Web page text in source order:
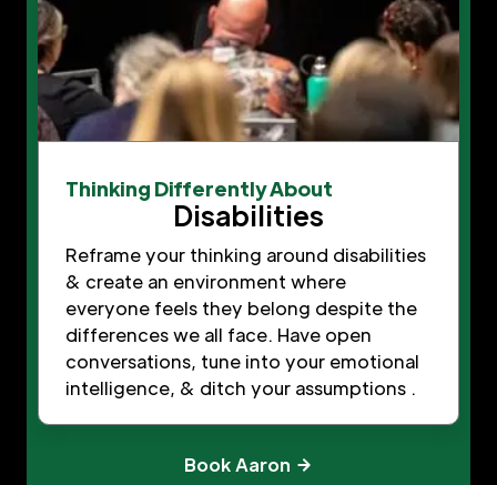
Thinking Differently About
Disabilities
Reframe your thinking around disabilities
& create an environment where
everyone feels they belong despite the
differences we all face. Have open
conversations, tune into your emotional
intelligence, & ditch your assumptions .
Book Aaron